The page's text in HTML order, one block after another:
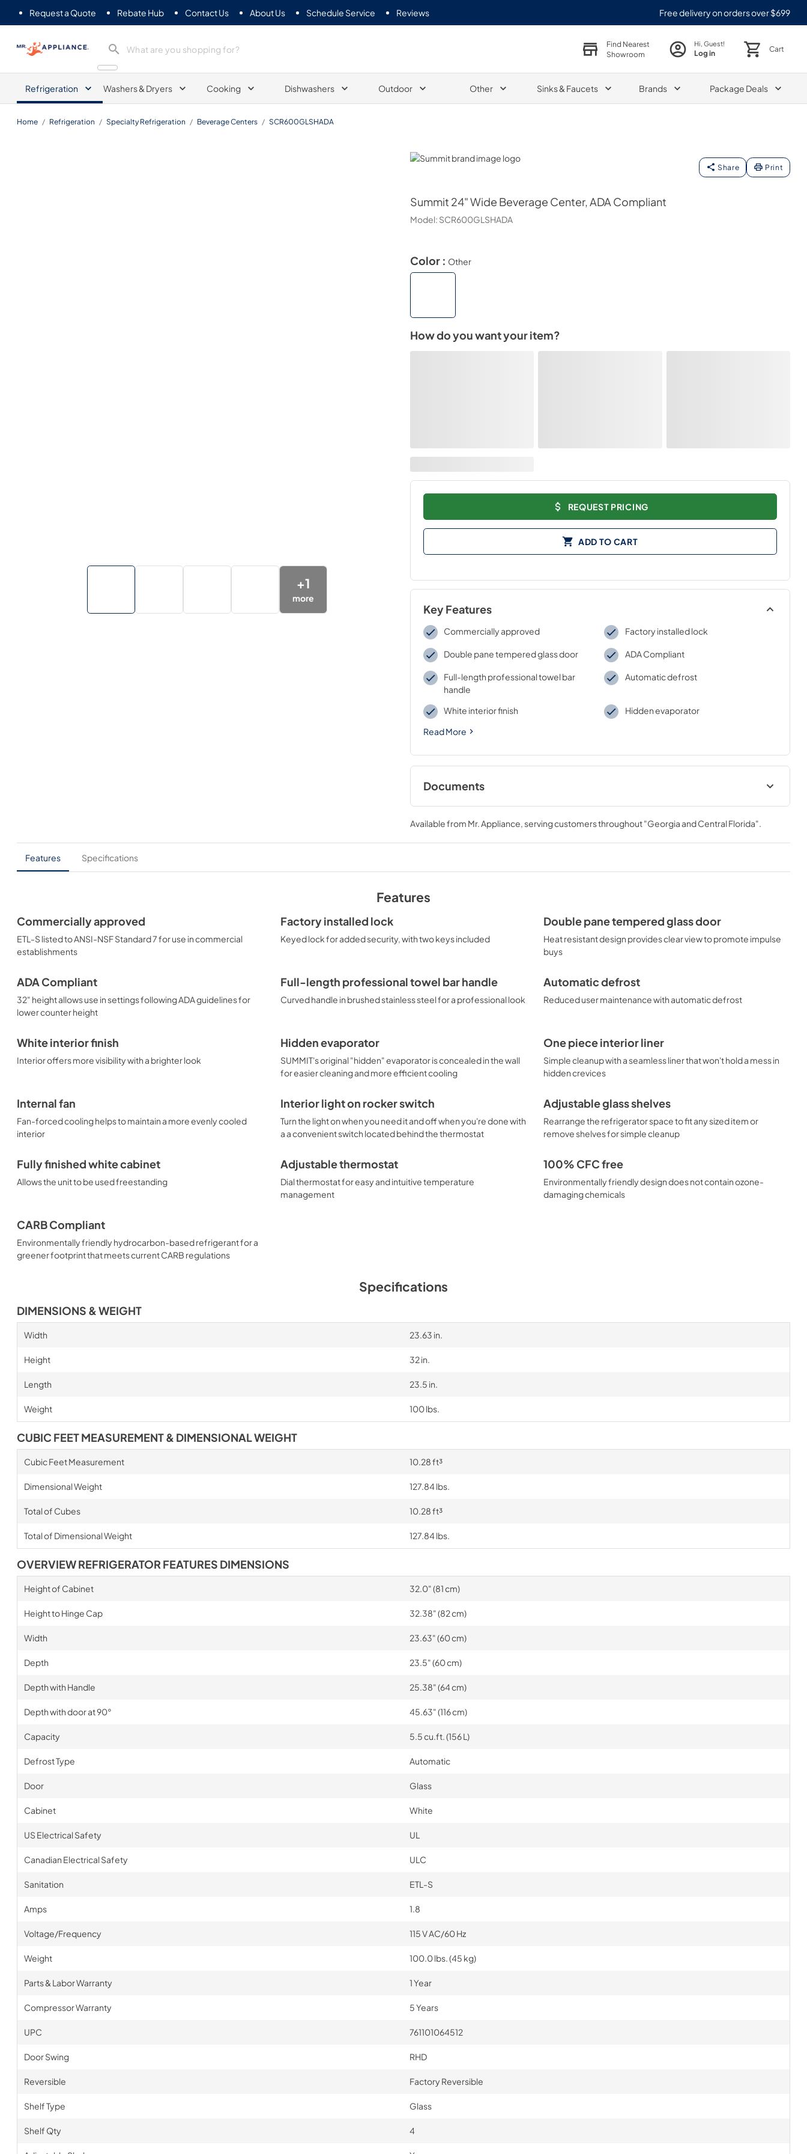
Request a Quote Rebate Hub Contact Us About Us Schedule Service Reviews Free delivery on orders over $699
Mr. Appliance
Find Nearest
Showroom
Hi, Guest!
Log in Cart
Refrigeration Washers & Dryers Cooking Dishwashers Outdoor Other Sinks & Faucets Brands Package Deals
Home / Refrigeration / Specialty Refrigeration / Beverage Centers / SCR600GLSHADA
Summit
Share Print
Summit 24" Wide Beverage Center, ADA Compliant
Model: SCR600GLSHADA
+1
more
Color : Other
How do you want your item?
REQUEST PRICING
ADD TO CART
Key Features
Commercially approved Factory installed lock
Double pane tempered glass door ADA Compliant
Full-length professional towel bar
handle
Automatic defrost
White interior finish
Hidden evaporator
Read More
Documents
USE & CARE
View|Download
PDF,434.42 KB
Available from Mr. Appliance , serving customers throughout"Georgia and Central Florida"
Features Specifications
Features
Commercially approved
ETL-S listed to ANSI-NSF Standard 7 for use in commercial
establishments
Factory installed lock
Keyed lock for added security, with two keys included
Double pane tempered glass door
Heat resistant design provides clear view to promote impulse
buys
ADA Compliant
32" height allows use in settings following ADA guidelines for
lower counter height
Full-length professional towel bar handle
Curved handle in brushed stainless steel for a professional look
Automatic defrost
Reduced user maintenance with automatic defrost
White interior finish
Interior offers more visibility with a brighter look
Hidden evaporator
SUMMIT's original "hidden" evaporator is concealed in the wall
for easier cleaning and more efficient cooling
One piece interior liner
Simple cleanup with a seamless liner that won't hold a mess in
hidden crevices
Internal fan
Fan-forced cooling helps to maintain a more evenly cooled
interior
Interior light on rocker switch
Turn the light on when you need it and off when you're done with
a a convenient switch located behind the thermostat
Adjustable glass shelves
Rearrange the refrigerator space to fit any sized item or
remove shelves for simple cleanup
Fully finished white cabinet
Allows the unit to be used freestanding
Adjustable thermostat
Dial thermostat for easy and intuitive temperature
management
100% CFC free
Environmentally friendly design does not contain ozone-
damaging chemicals
CARB Compliant
Environmentally friendly hydrocarbon-based refrigerant for a
greener footprint that meets current CARB regulations
Specifications
DIMENSIONS & WEIGHT
Width 23.63 in.
Height 32 in.
Length 23.5 in.
Weight 100 lbs.
CUBIC FEET MEASUREMENT & DIMENSIONAL WEIGHT
Cubic Feet Measurement 10.28 ft³
Dimensional Weight 127.84 lbs.
Total of Cubes 10.28 ft³
Total of Dimensional Weight 127.84 lbs.
OVERVIEW REFRIGERATOR FEATURES DIMENSIONS
Height of Cabinet 32.0" (81 cm)
Height to Hinge Cap 32.38" (82 cm)
Width 23.63" (60 cm)
Depth 23.5" (60 cm)
Depth with Handle 25.38" (64 cm)
Depth with door at 90° 45.63" (116 cm)
Capacity 5.5 cu.ft. (156 L)
Defrost Type Automatic
Door Glass
Cabinet White
US Electrical Safety UL
Canadian Electrical Safety ULC
Sanitation ETL-S
Amps 1.8
Voltage/Frequency 115 V AC/60 Hz
Weight 100.0 lbs. (45 kg)
Parts & Labor Warranty 1 Year
Compressor Warranty 5 Years
UPC 761101064512
Door Swing RHD
Reversible Factory Reversible
Shelf Type Glass
Shelf Qty 4